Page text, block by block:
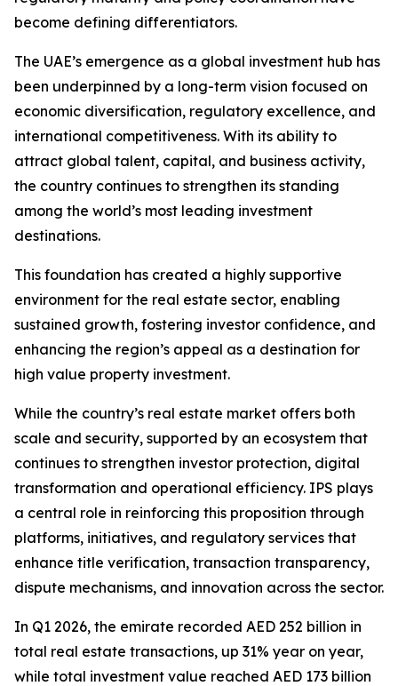
become defining differentiators.
The UAE’s emergence as a global investment hub has
been underpinned by a long-term vision focused on
economic diversification, regulatory excellence, and
international competitiveness. With its ability to
attract global talent, capital, and business activity,
the country continues to strengthen its standing
among the world’s most leading investment
destinations.
This foundation has created a highly supportive
environment for the real estate sector, enabling
sustained growth, fostering investor confidence, and
enhancing the region’s appeal as a destination for
high value property investment.
While the country’s real estate market offers both
scale and security, supported by an ecosystem that
continues to strengthen investor protection, digital
transformation and operational efficiency. IPS plays
a central role in reinforcing this proposition through
platforms, initiatives, and regulatory services that
enhance title verification, transaction transparency,
dispute mechanisms, and innovation across the sector.
In Q1 2026, the emirate recorded AED 252 billion in
total real estate transactions, up 31% year on year,
while total investment value reached AED 173 billion